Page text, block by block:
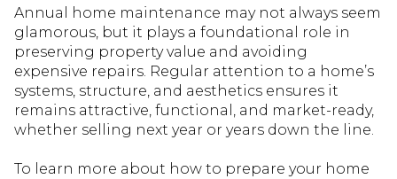
Annual home maintenance may not always seem
glamorous, but it plays a foundational role in
preserving property value and avoiding
expensive repairs. Regular attention to a home’s
systems, structure, and aesthetics ensures it
remains attractive, functional, and market-ready,
whether selling next year or years down the line.
To learn more about how to prepare your home